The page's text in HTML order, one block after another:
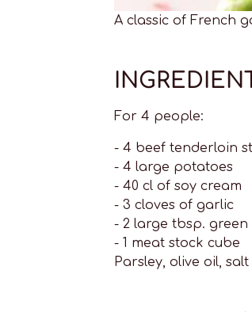
A classic of French
For 4 people:
- 4 beef tenderloin
- 4 large potatoes
- 40 cl of soy cream
- 3 cloves of garlic
- 2 large tbsp.
- 1 meat stock cube
Parsley, olive oil,